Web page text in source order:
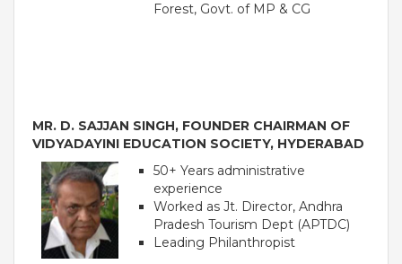
OUR PEOPLE
Students
Educators
Management
Advisory Board
Academic Council
Forest, Govt. of MP & CG
MR. D. SAJJAN SINGH, FOUNDER CHAIRMAN OF
VIDYADAYINI EDUCATION SOCIETY, HYDERABAD
50+ Years administrative
experience
Worked as Jt. Director, Andhra
Pradesh Tourism Dept (APTDC)
Leading Philanthropist